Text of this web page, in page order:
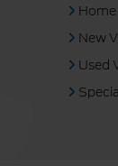
Home
New
Used